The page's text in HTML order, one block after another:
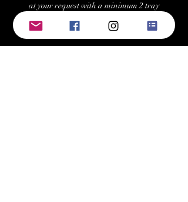
at your request with a minimum 2 tray
special orders is ~7-10 business days.